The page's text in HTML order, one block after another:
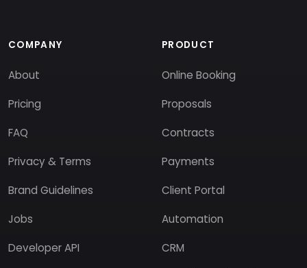
COMPANY
About
Pricing
FAQ
Privacy & Terms
Brand Guidelines
Jobs
Developer API
PRODUCT
Online Booking
Proposals
Contracts
Payments
Client Portal
Automation
CRM